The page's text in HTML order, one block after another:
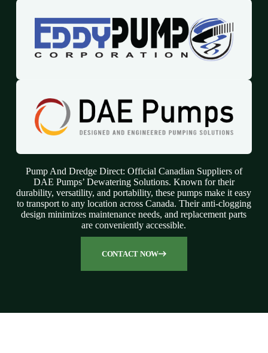
Pump And Dredge Direct: Official Canadian Suppliers of
DAE Pumps’ Dewatering Solutions. Known for their
durability, versatility, and portability, these pumps make it easy
to transport to any location across Canada. Their anti-clogging
design minimizes maintenance needs, and replacement parts
are conveniently accessible.
CONTACT NOW